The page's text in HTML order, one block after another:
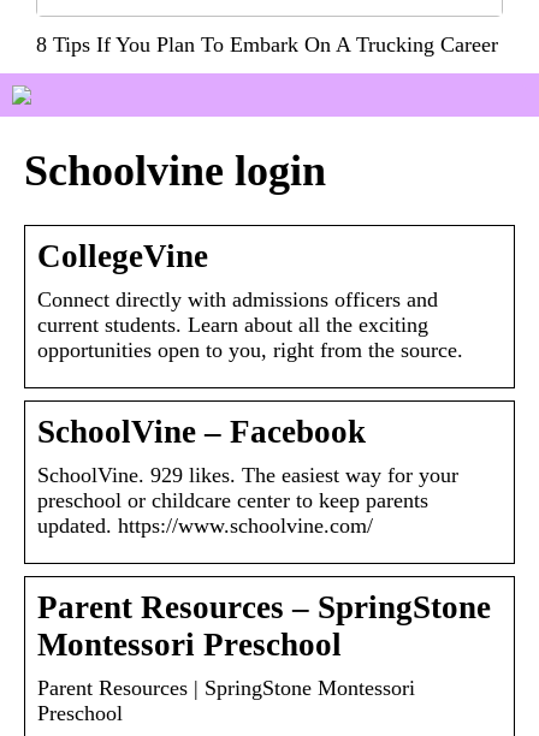
8 Tips If You Plan To Embark On A Trucking Career
Schoolvine login
CollegeVine
Connect directly with admissions officers and
current students. Learn about all the exciting
opportunities open to you, right from the source.
SchoolVine – Facebook
SchoolVine. 929 likes. The easiest way for your
preschool or childcare center to keep parents
updated. https://www.schoolvine.com/
Parent Resources – SpringStone
Montessori Preschool
Parent Resources | SpringStone Montessori
Preschool